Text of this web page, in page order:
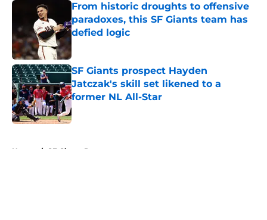
From historic droughts to offensive
paradoxes, this SF Giants team has
defied logic
Published by on Invalid Date
SF Giants prospect Hayden
Jatczak's skill set likened to a
former NL All-Star
Published by on Invalid Date
Home / SF Giants Prospects